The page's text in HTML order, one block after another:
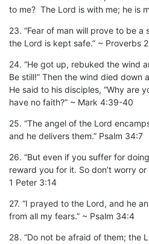
to me? The Lord is with me; he is
23. “Fear of man will prove to be
the Lord is kept safe.” ~ Proverbs
24. “He got up, rebuked the wind
Be still!” Then the wind died down
He said to his disciples, “Why are
have no faith?” ~ Mark 4:39-40
25. “The angel of the Lord
and he delivers them.” Psalm 34:7
26. “But even if you suffer for
reward you for it. So don’t worry
1 Peter 3:14
27. “I prayed to the Lord, and he
from all my fears.” ~ Psalm 34:4
28. “Do not be afraid of them; the